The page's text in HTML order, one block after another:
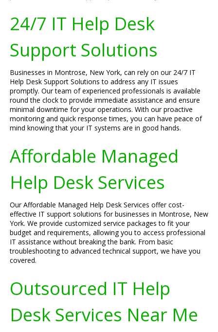
24/7 IT Help Desk
Support Solutions
Businesses in Montrose, New York, can rely on our 24/7 IT
Help Desk Support Solutions to address any IT issues
promptly. Our team of experienced professionals is available
round the clock to provide immediate assistance and ensure
minimal downtime for your operations. With our proactive
monitoring and quick response times, you can have peace of
mind knowing that your IT systems are in good hands.
Affordable Managed
Help Desk Services
Our Affordable Managed Help Desk Services offer cost-
effective IT support solutions for businesses in Montrose, New
York. We provide customized service packages to fit your
budget and requirements, allowing you to access professional
IT assistance without breaking the bank. From basic
troubleshooting to advanced technical support, we have you
covered.
Outsourced IT Help
Desk Services Near Me